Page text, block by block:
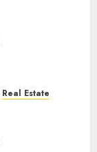
Real Estate